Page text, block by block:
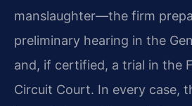
manslaughter—the firm
preliminary hearing in the
and, if certified, a trial in the
Circuit Court. In every case,